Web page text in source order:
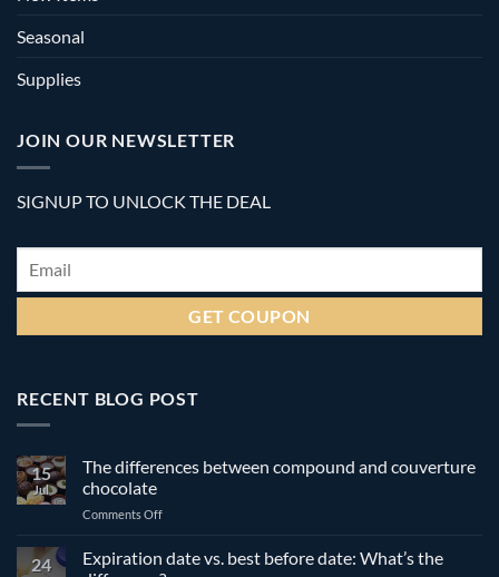
Seasonal
Supplies
JOIN OUR NEWSLETTER
SIGNUP TO UNLOCK THE DEAL
Email *
RECENT BLOG POST
15
Jul
The differences between compound and couverture
chocolate
Comments Offon
differences
24
Expiration date vs. best before date: What’s the